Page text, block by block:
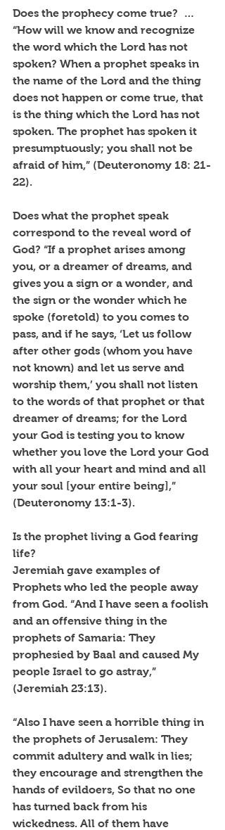
Does the prophecy come true?  …
“How will we know and recognize
the word which the Lord has not
spoken? When a prophet speaks in
the name of the Lord and the thing
does not happen or come true, that
is the thing which the Lord has not
spoken. The prophet has spoken it
presumptuously; you shall not be
afraid of him,” (Deuteronomy 18: 21-
22).
Does what the prophet speak
correspond to the reveal word of
God? “If a prophet arises among
you, or a dreamer of dreams, and
gives you a sign or a wonder, and
the sign or the wonder which he
spoke (foretold) to you comes to
pass, and if he says, ‘Let us follow
after other gods (whom you have
not known) and let us serve and
worship them,’ you shall not listen
to the words of that prophet or that
dreamer of dreams; for the Lord
your God is testing you to know
whether you love the Lord your God
with all your heart and mind and all
your soul [your entire being],”
(Deuteronomy 13:1-3).
Is the prophet living a God fearing
life?
Jeremiah gave examples of
Prophets who led the people away
from God. “And I have seen a foolish
and an offensive thing in the
prophets of Samaria: They
prophesied by Baal and caused My
people Israel to go astray,”
(Jeremiah 23:13).
“Also I have seen a horrible thing in
the prophets of Jerusalem: They
commit adultery and walk in lies;
they encourage and strengthen the
hands of evildoers, So that no one
has turned back from his
wickedness. All of them have